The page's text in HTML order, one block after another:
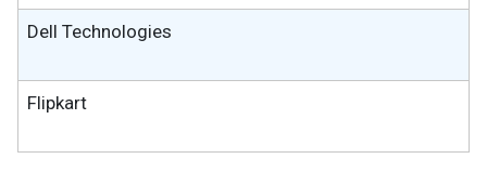
Dell Technologies
Flipkart